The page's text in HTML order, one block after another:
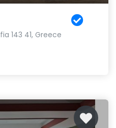
143 41, Greece